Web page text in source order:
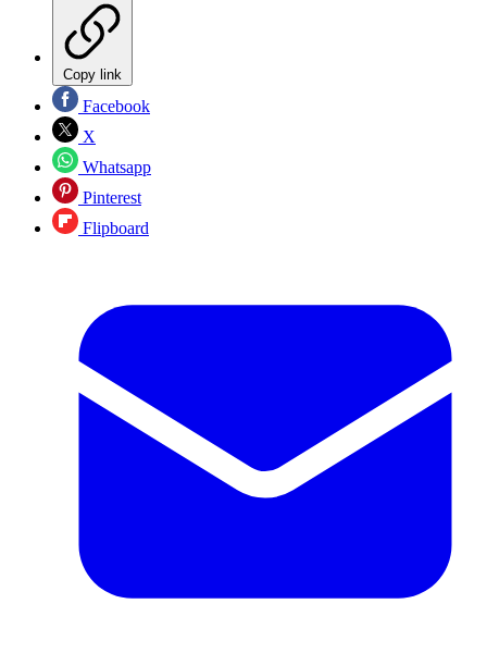
Copy link
Facebook
X
Whatsapp
Pinterest
Flipboard